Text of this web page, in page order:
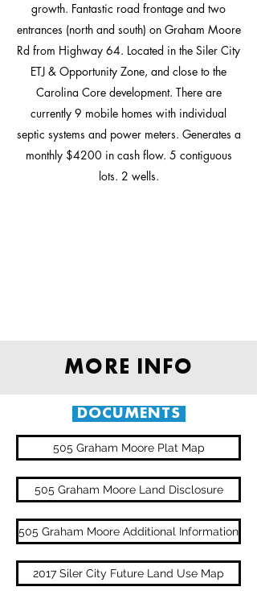
growth. Fantastic road frontage and two
entrances (north and south) on Graham Moore
Rd from Highway 64. Located in the Siler City
ETJ & Opportunity Zone, and close to the
Carolina Core development. There are
currently 9 mobile homes with individual
septic systems and power meters. Generates a
monthly $4200 in cash flow. 5 contiguous
lots. 2 wells.
MORE INFO
DOCUMENTS
505 Graham Moore Plat Map
505 Graham Moore Land Disclosure
505 Graham Moore Additional Information
2017 Siler City Future Land Use Map